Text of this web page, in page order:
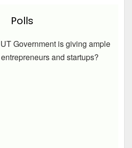
Polls
Government is giving ample
and startups?